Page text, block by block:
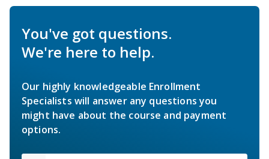
You've got questions.
We're here to help.
Our highly knowledgeable Enrollment
Specialists will answer any questions you
might have about the course and payment
options.